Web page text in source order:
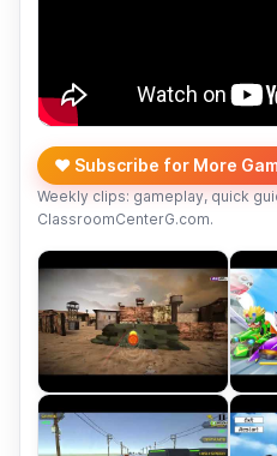
❤️ Subscribe for More
Weekly clips: gameplay, quick
ClassroomCenterG.com.